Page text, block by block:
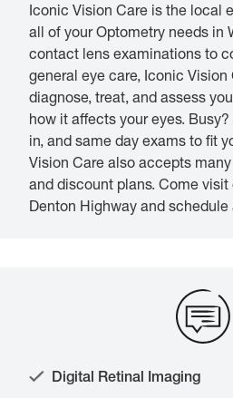
Iconic Vision Care is the local
all of your Optometry needs in
contact lens examinations to
general eye care, Iconic
diagnose, treat, and assess
how it affects your eyes.
in, and same day exams to fit
Vision Care also accepts
and discount plans. Come
Denton Highway and
Digital Retinal Imaging